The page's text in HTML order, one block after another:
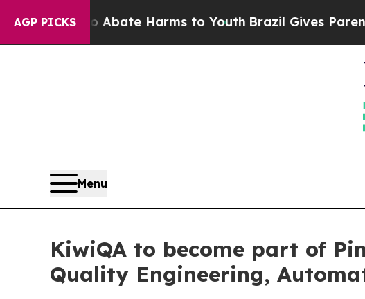
AGP PICKS
to Abate Harms to Youth Brazil Gives Parents
Menu
KiwiQA to become part of
Quality Engineering,